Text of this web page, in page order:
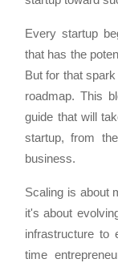
Every startup
that has the
But for that
roadmap. This
guide that will
startup, from
business.
Scaling is about
it's about
infrastructure to
time